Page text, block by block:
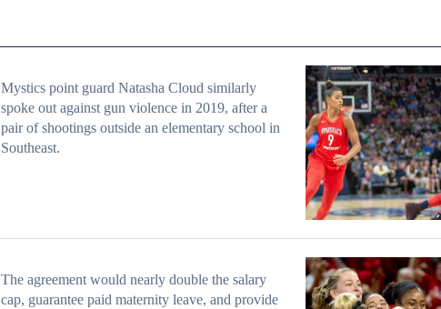
Mystics point guard Natasha Cloud similarly
spoke out against gun violence in 2019, after a
pair of shootings outside an elementary school in
Southeast.
The agreement would nearly double the salary
cap, guarantee paid maternity leave, and provide